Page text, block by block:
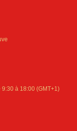
9:30 à 18:00 (GMT+1)